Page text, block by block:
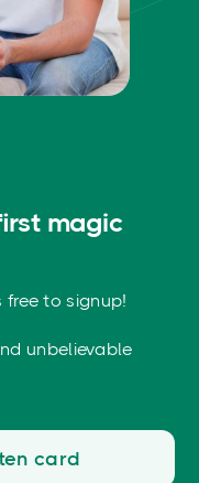
magic
free to signup!
unbelievable
card